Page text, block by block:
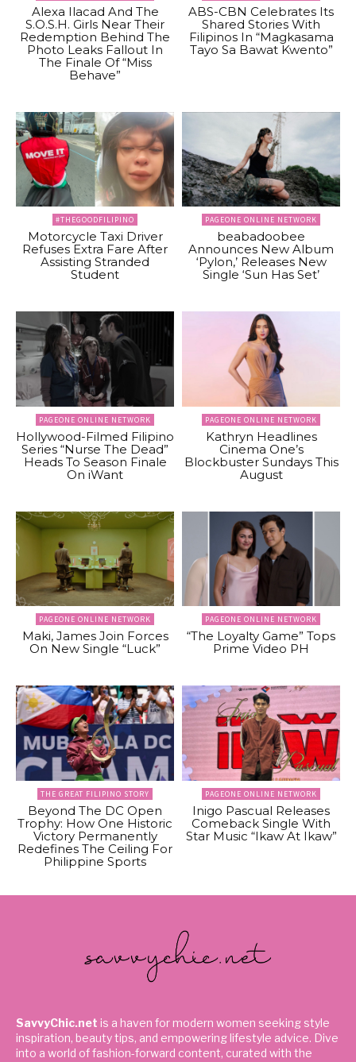
Alexa Ilacad And The
S.O.S.H. Girls Near Their
Redemption Behind The
Photo Leaks Fallout In
The Finale Of “Miss
Behave”
ABS-CBN Celebrates Its
Shared Stories With
Filipinos In “Magkasama
Tayo Sa Bawat Kwento”
#THEGOODFILIPINO
Motorcycle Taxi Driver
Refuses Extra Fare After
Assisting Stranded
Student
PAGEONE ONLINE NETWORK
beabadoobee
Announces New Album
‘Pylon,’ Releases New
Single ‘Sun Has Set’
PAGEONE ONLINE NETWORK
Hollywood-Filmed Filipino
Series “Nurse The Dead”
Heads To Season Finale
On iWant
PAGEONE ONLINE NETWORK
Kathryn Headlines
Cinema One’s
Blockbuster Sundays This
August
PAGEONE ONLINE NETWORK
Maki, James Join Forces
On New Single “Luck”
PAGEONE ONLINE NETWORK
“The Loyalty Game” Tops
Prime Video PH
THE GREAT FILIPINO STORY
Beyond The DC Open
Trophy: How One Historic
Victory Permanently
Redefines The Ceiling For
Philippine Sports
PAGEONE ONLINE NETWORK
Inigo Pascual Releases
Comeback Single With
Star Music “Ikaw At Ikaw”
SavvyChic.net is a haven for modern women seeking style
inspiration, beauty tips, and empowering lifestyle advice. Dive
into a world of fashion-forward content, curated with the